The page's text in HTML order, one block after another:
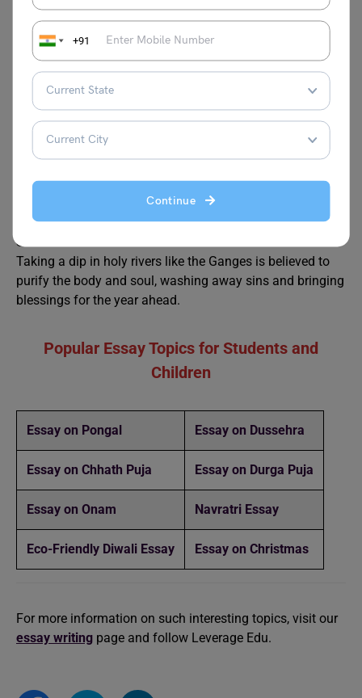
+91
Continue
Q6. What traditional food is eaten during Makar
Sankranti?
Tilgul, a sweet made from sesame seeds and jaggery, is a
traditional food shared among friends and family. People
also enjoy khichdi in some regions.
Q7. Where is Makar Sankranti most widely celebrated?
Makar Sankranti is celebrated across India, with special
Rajasthan, Uttar Pradesh, and Bihar.
Q8. Why do people take a dip in rivers on Makar
Sankranti?
Taking a dip in holy rivers like the Ganges is believed to
purify the body and soul, washing away sins and bringing
blessings for the year ahead.
Popular Essay Topics for Students and
Children
Essay on Pongal Essay on Dussehra
Essay on Chhath Puja Essay on Durga Puja
Essay on Onam Navratri Essay
Eco-Friendly Diwali Essay Essay on Christmas
For more information on such interesting topics, visit our
essay writing page and follow Leverage Edu.